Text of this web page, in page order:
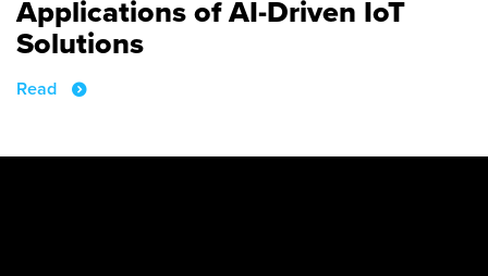
Applications of AI-Driven IoT
Solutions
Read